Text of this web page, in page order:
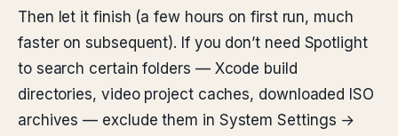
Then let it finish (a few hours on first run, much
faster on subsequent). If you don’t need Spotlight
to search certain folders — Xcode build
directories, video project caches, downloaded ISO
archives — exclude them in System Settings →